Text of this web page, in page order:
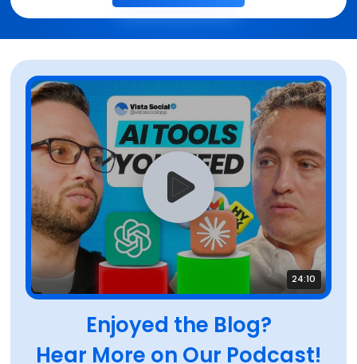
Enjoyed the Blog?
Hear More on Our Podcast!
24:10